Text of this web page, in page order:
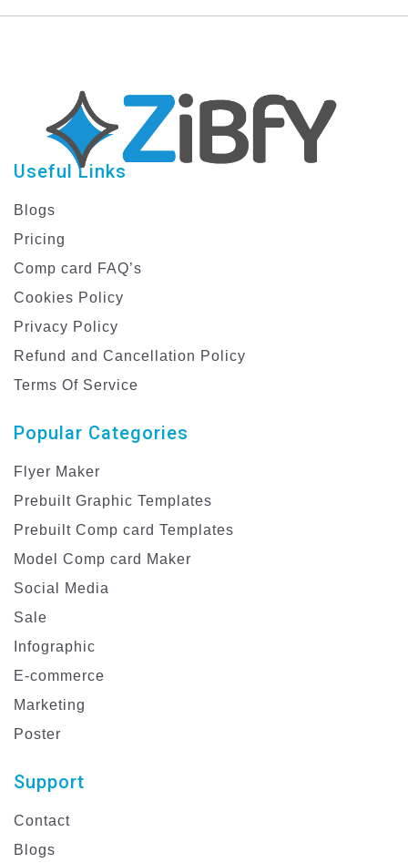
Designs!
Useful Links
Blogs
Pricing
Comp card FAQ’s
Cookies Policy
Privacy Policy
Refund and Cancellation Policy
Terms Of Service
Popular Categories
Flyer Maker
Prebuilt Graphic Templates
Prebuilt Comp card Templates
Model Comp card Maker
Social Media
Sale
Infographic
E-commerce
Marketing
Poster
Support
Contact
Blogs